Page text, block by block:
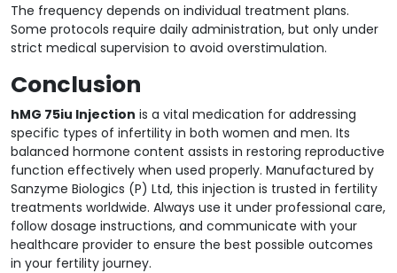
The frequency depends on individual treatment plans.
Some protocols require daily administration, but only under
strict medical supervision to avoid overstimulation.
Conclusion
hMG 75iu Injection is a vital medication for addressing
specific types of infertility in both women and men. Its
balanced hormone content assists in restoring reproductive
function effectively when used properly. Manufactured by
Sanzyme Biologics (P) Ltd, this injection is trusted in fertility
treatments worldwide. Always use it under professional care,
follow dosage instructions, and communicate with your
healthcare provider to ensure the best possible outcomes
in your fertility journey.